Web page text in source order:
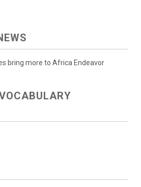
bring more to Africa Endeavor